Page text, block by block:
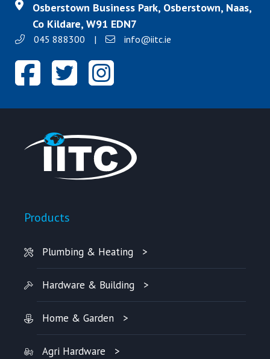
Osberstown Business Park, Osberstown, Naas,
Co Kildare, W91 EDN7
045 888300 | info@iitc.ie
Products
Plumbing & Heating
Hardware & Building
Home & Garden
Agri Hardware